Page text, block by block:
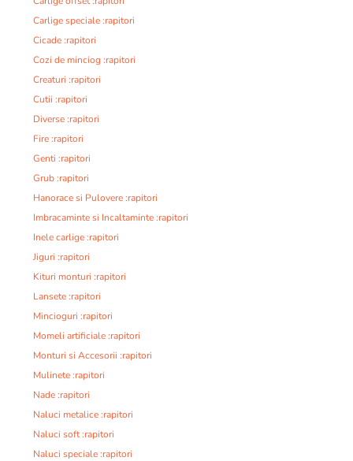
Carlige speciale :rapitori
Cicade :rapitori
Cozi de minciog :rapitori
Creaturi :rapitori
Cutii :rapitori
Diverse :rapitori
Fire :rapitori
Genti :rapitori
Grub :rapitori
Hanorace si Pulovere :rapitori
Imbracaminte si Incaltaminte :rapitori
Inele carlige :rapitori
Jiguri :rapitori
Kituri monturi :rapitori
Lansete :rapitori
Mincioguri :rapitori
Momeli artificiale :rapitori
Monturi si Accesorii :rapitori
Mulinete :rapitori
Nade :rapitori
Naluci metalice :rapitori
Naluci soft :rapitori
Naluci speciale :rapitori